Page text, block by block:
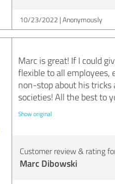
10/23/2022 Anonymously
Marc is great! If I could
flexible to all employees,
non-stop about his
societies! All the best to
Show original
Customer review & rating
Marc Dibowski